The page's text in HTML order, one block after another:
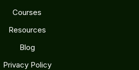
Courses
Resources
Blog
Privacy Policy